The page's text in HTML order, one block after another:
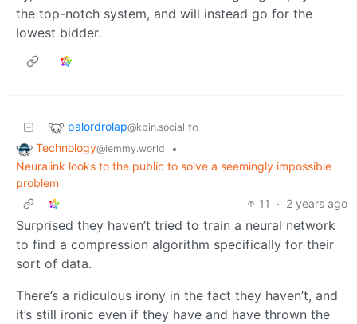
the top-notch system, and will instead go for the
lowest bidder.
palordrolap@kbin.social to
Technology@lemmy.world
•
Neuralink looks to the public to solve a seemingly impossible
problem
11
· 2 years ago
Surprised they haven’t tried to train a neural network
to find a compression algorithm specifically for their
sort of data.
There’s a ridiculous irony in the fact they haven’t, and
it’s still ironic even if they have and have thrown the